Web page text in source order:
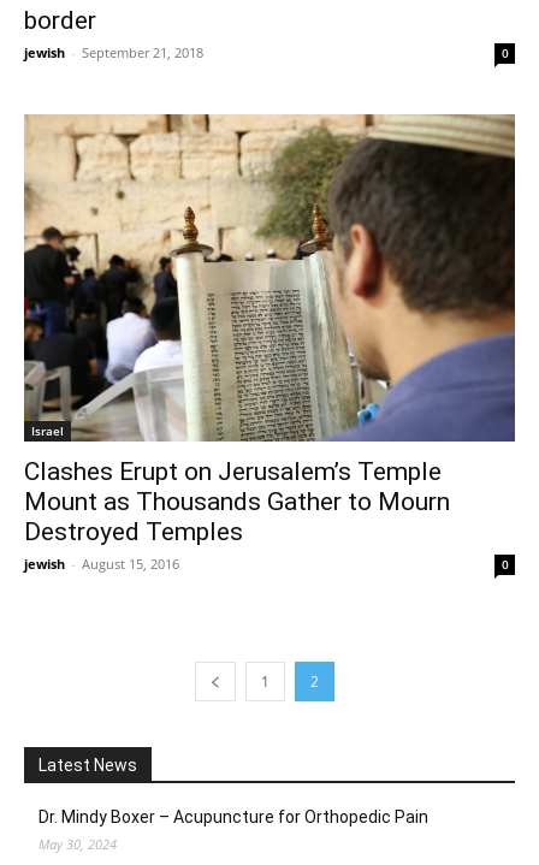
border
jewish - September 21, 2018 0
Israel
Clashes Erupt on Jerusalem’s Temple
Mount as Thousands Gather to Mourn
Destroyed Temples
jewish - August 15, 2016 0
1 2
Latest News
Dr. Mindy Boxer – Acupuncture for Orthopedic Pain
May 30, 2024